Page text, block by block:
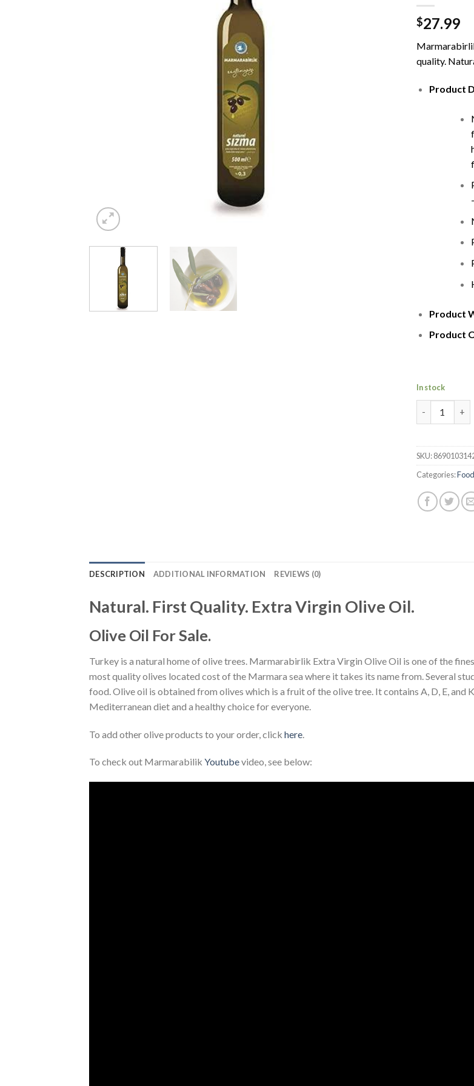
$27.99
quality.
Product
Product
Product
In stock
SKU:
Categories:Food
DESCRIPTION ADDITIONAL INFORMATION REVIEWS (0)
Natural. First Quality. Extra Virgin Olive Oil.
Olive Oil For Sale.
Turkey is a natural home of olive trees. Marmarabirlik Extra Virgin Olive Oil is one of the
most quality olives located cost of the Marmara sea where it takes its name from. Several
food. Olive oil is obtained from olives which is a fruit of the olive tree. It contains A, D, E,
Mediterranean diet and a healthy choice for everyone.
To add other olive products to your order, click here
To check out Marmarabilik Youtubevideo, see below: